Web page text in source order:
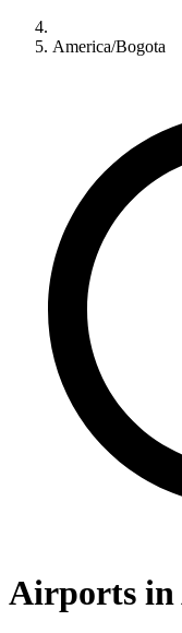
America/Bogota
Airports in